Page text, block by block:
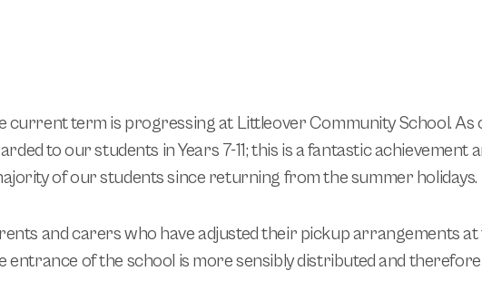
current term is progressing at Littleover Community School. As
to our students in Years 7-11; this is a fantastic achievement
of our students since returning from the summer holidays.
and carers who have adjusted their pickup arrangements at
of the school is more sensibly distributed and